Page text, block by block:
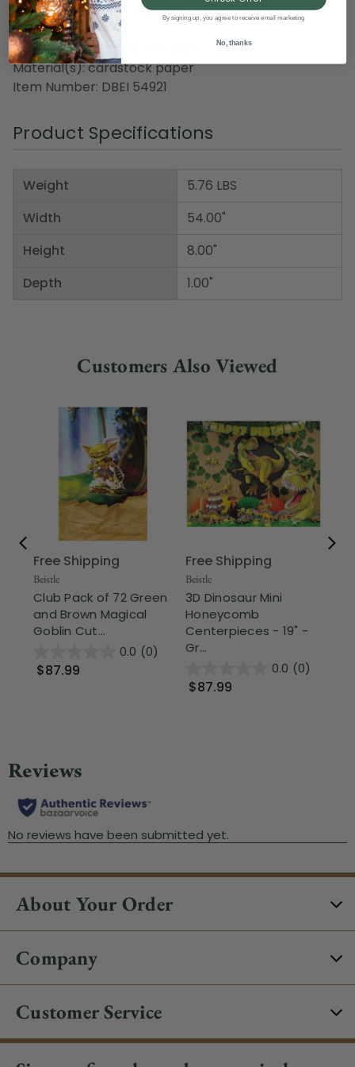
Recommended for indoor use
Dimensions: 4.5' long x 8" wide
Material(s): cardstock paper
Item Number: DBEI 54921
Product Specifications
Weight
Width
Height
Depth
5.76 LBS
54.00"
8.00"
1.00"
Customers Also Viewed
Free Shipping
Beistle
Club Pack of 72 Green
and Brown Magical
Goblin Cut...
0.0 (0)
$87.99
Free Shipping
Beistle
3D Dinosaur Mini
Honeycomb
Centerpieces - 19" -
Gr...
0.0 (0)
$87.99
About Your Order
Company
Customer Service
By signing up, you agree to receive email marketing
No, thanks